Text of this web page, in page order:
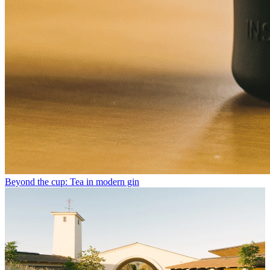
Beyond the cup: Tea in modern gin